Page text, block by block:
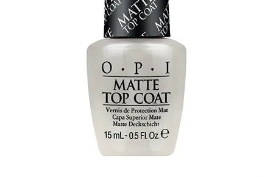
NAILS MANI PEDI
SKINCARE
TANNING
WAXING